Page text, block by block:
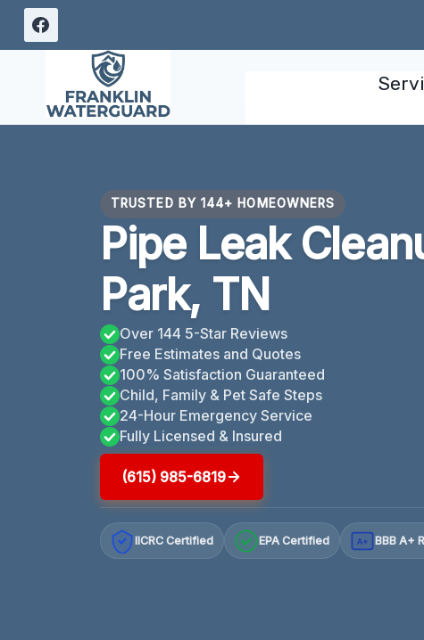
Skip
TRUSTED BY 144+ HOMEOWNERS
Pipe Leak
Park, TN
Over 144 5-Star Reviews
Free Estimates and Quotes
100% Satisfaction Guaranteed
Child, Family & Pet Safe Steps
24-Hour Emergency Service
Fully Licensed & Insured
(615) 985-6819
IICRC Certified EPA Certified A+ BBB A+